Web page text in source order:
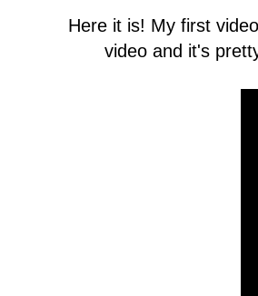
Here it is! My first
video and it's